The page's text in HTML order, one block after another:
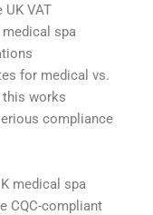
UK VAT
spa
for medical vs.
works
compliance
medical spa
CQC-compliant